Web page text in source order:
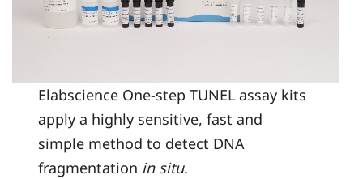
Elabscience One-step TUNEL assay kits
apply a highly sensitive, fast and
simple method to detect DNA
fragmentation in situ.